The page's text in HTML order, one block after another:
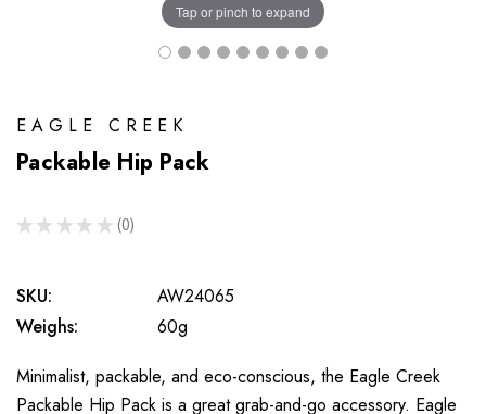
Tap or pinch to expand
EAGLE CREEK
Packable Hip Pack
★ ★ ★ ★ ★ 0
0
SKU:
AW24065
Weighs:
60g
Minimalist, packable, and eco-conscious, the Eagle Creek
Packable Hip Pack is a great grab-and-go accessory. Eagle